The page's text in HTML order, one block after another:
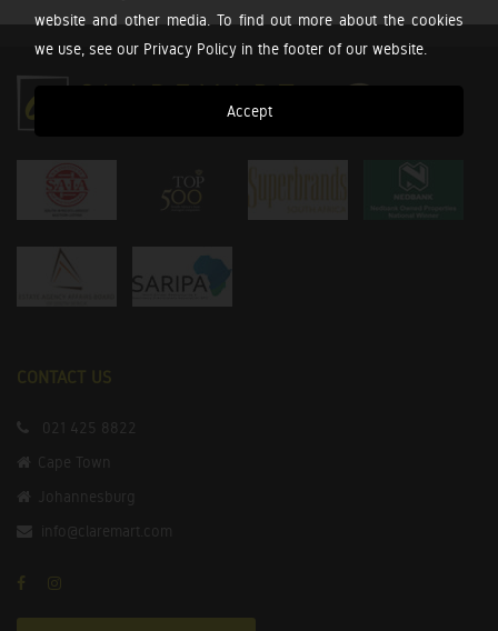
website and other media. To find out more about the cookies
we use, see our Privacy Policy in the footer of our website.
Accept
CONTACT US
021 425 8822
Cape Town
Johannesburg
info@claremart.com